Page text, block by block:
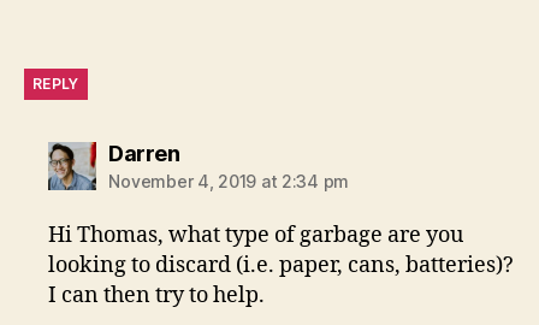
REPLY
Darrensays:
November 4, 2019 at 2:34 pm
Hi Thomas, what type of garbage are you
looking to discard (i.e. paper, cans, batteries)?
I can then try to help.